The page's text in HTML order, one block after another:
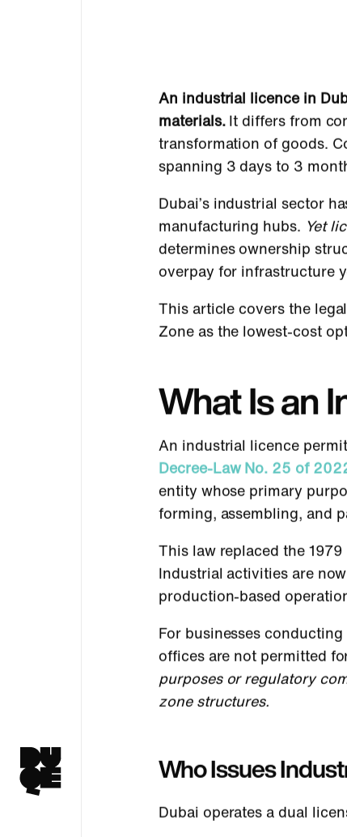
An industrial licence in
materials.It differs from
transformation of goods.
spanning 3 days to 3
Dubai’s industrial sector
manufacturing hubs. Yet
determines ownership
overpay for infrastructure
This article covers the
Zone as the lowest-cost
What Is an
An industrial licence
Decree-Law No. 25 of
entity whose primary
forming, assembling, and
This law replaced the
Industrial activities are
production-based
For businesses
offices are not permitted
purposes or regulatory
zone structures.
Who Issues
Dubai operates a dual